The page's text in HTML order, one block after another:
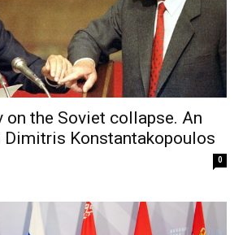
on the Soviet collapse. An
Konstantakopoulos
0